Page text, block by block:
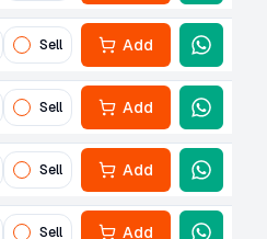
Sell Add
Sell Add
Sell Add
Sell Add